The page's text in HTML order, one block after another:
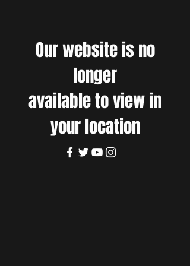
Our website is no
longer
available to view in
your location